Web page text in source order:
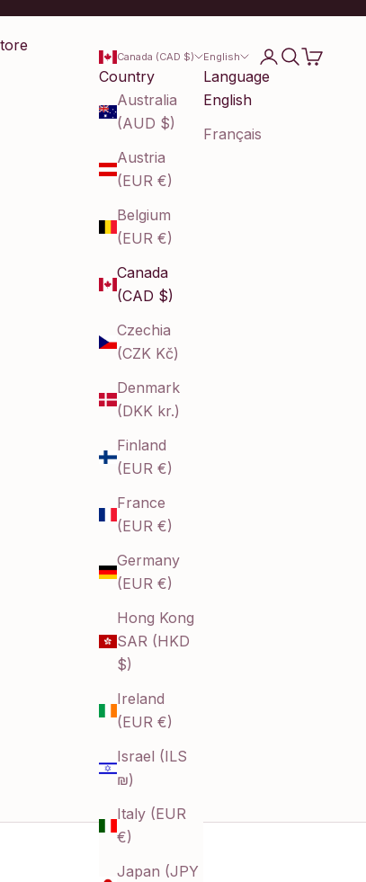
Canada (CAD $)
Country
Australia
(AUD $)
Austria
(EUR €)
Belgium
(EUR €)
Canada
(CAD $)
Czechia
(CZK Kč)
Denmark
(DKK kr.)
Finland
(EUR €)
France
(EUR €)
Germany
(EUR €)
Hong Kong
SAR (HKD
$)
Ireland
(EUR €)
Israel (ILS
₪)
Italy (EUR
€)
Japan (JPY
English
Language
English
Français
LoginSearch
Cart